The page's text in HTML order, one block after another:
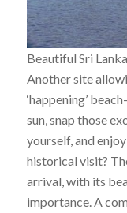
Beautiful Sri
Another site
‘happening’
sun, snap those
yourself, and
historical visit?
arrival, with its
importance. A